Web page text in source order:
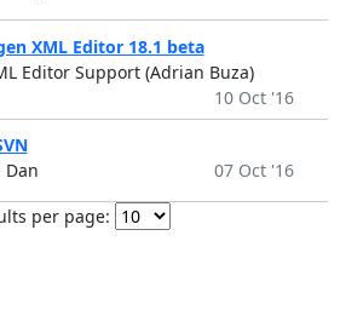
XML Editor 18.1 beta
Editor Support (Adrian Buza)
10 Oct '16
Dan
07 Oct '16
per page: